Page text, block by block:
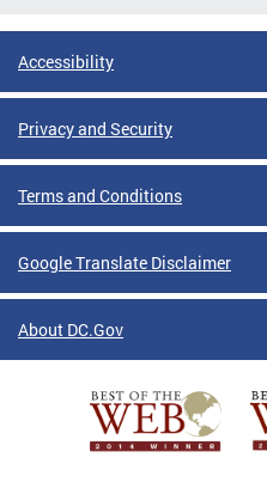
Accessibility
Privacy and Security
Terms and Conditions
Google Translate Disclaimer
About DC.Gov